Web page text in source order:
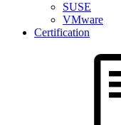
SUSE
VMware
Certification